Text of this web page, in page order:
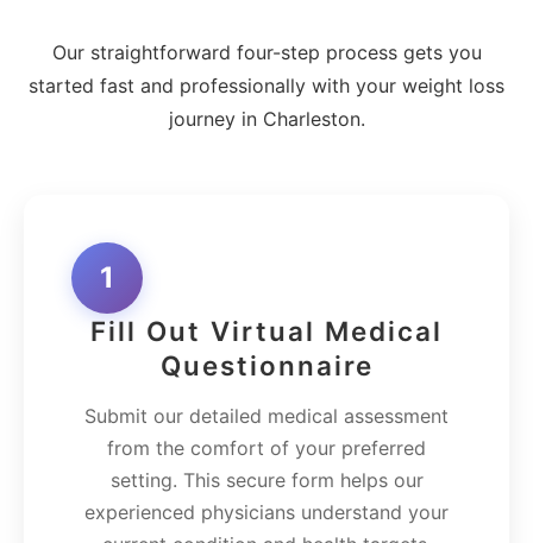
Our straightforward four-step process gets you
started fast and professionally with your weight loss
journey in Charleston.
1
Fill Out Virtual Medical
Questionnaire
Submit our detailed medical assessment
from the comfort of your preferred
setting. This secure form helps our
experienced physicians understand your